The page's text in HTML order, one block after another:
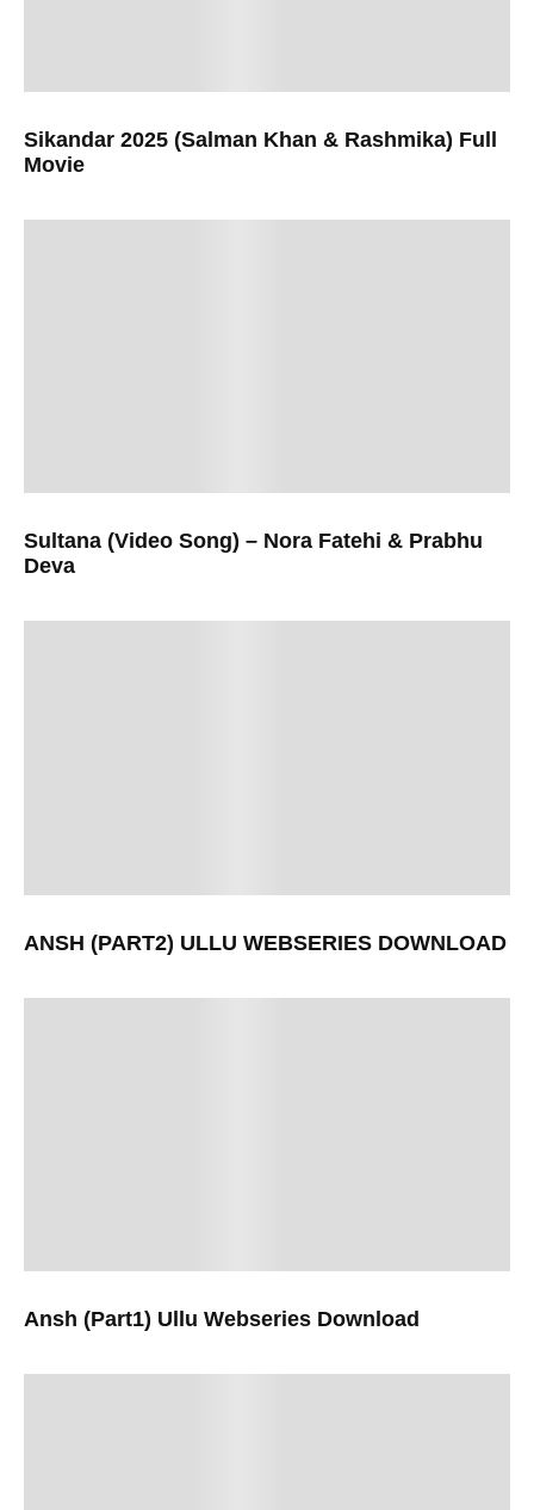
Sikandar 2025 (Salman Khan & Rashmika) Full
Movie
Sultana (Video Song) – Nora Fatehi & Prabhu
Deva
ANSH (PART2) ULLU WEBSERIES DOWNLOAD
Ansh (Part1) Ullu Webseries Download